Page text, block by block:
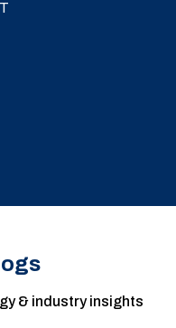
& industry insights